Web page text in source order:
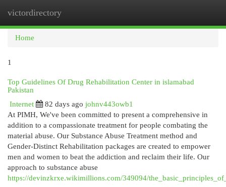
victordirectory
Home
1
Top Guidelines Of Drug Rehabilitation Center in islamabad
Pakistan
Internet
82 days ago johnv443owb1
At PIMH, We've been committed to present a comprehensive in
addition to a compassionate treatment for people combating the
material abuse. Our Substance Abuse Treatment method and
Gender-Distinct Rehabilitation packages are created to empower
men and women to beat the addiction and reclaim their life. Our
approach to substance abuse
https://devinzkrxe.wikimillions.com/349094/